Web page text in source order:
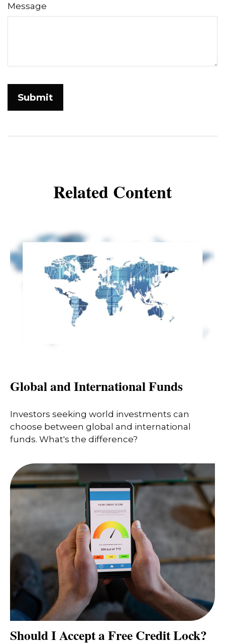
Message
Related Content
Global and International Funds
Investors seeking world investments can
choose between global and international
funds. What's the difference?
Should I Accept a Free Credit Lock?